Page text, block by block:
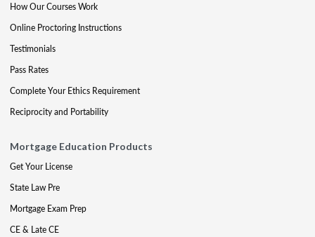
How Our Courses Work
Online Proctoring Instructions
Testimonials
Pass Rates
Complete Your Ethics Requirement
Reciprocity and Portability
Mortgage Education Products
Get Your License
State Law Pre
Mortgage Exam Prep
CE & Late CE